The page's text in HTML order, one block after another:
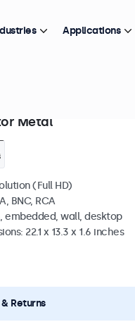
Metal
(Full HD)
BNC, RCA
embedded, wall, desktop
22.1 x 13.3 x 1.6 inches
Returns
Applications